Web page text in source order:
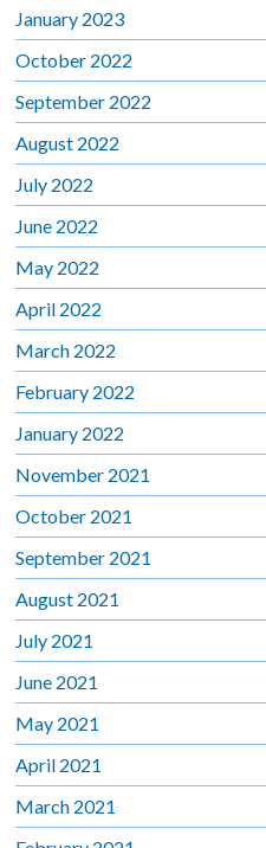
January 2023
October 2022
September 2022
August 2022
July 2022
June 2022
May 2022
April 2022
March 2022
February 2022
January 2022
November 2021
October 2021
September 2021
August 2021
July 2021
June 2021
May 2021
April 2021
March 2021